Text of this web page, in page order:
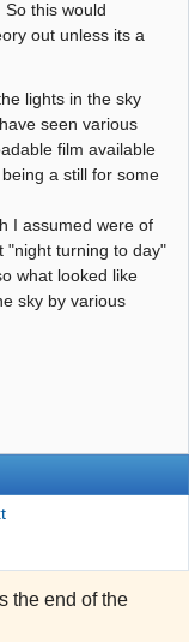
this would
out unless its a
lights in the sky
seen various
film available
a still for some
I assumed were of
"night turning to day"
what looked like
sky by various
the end of the